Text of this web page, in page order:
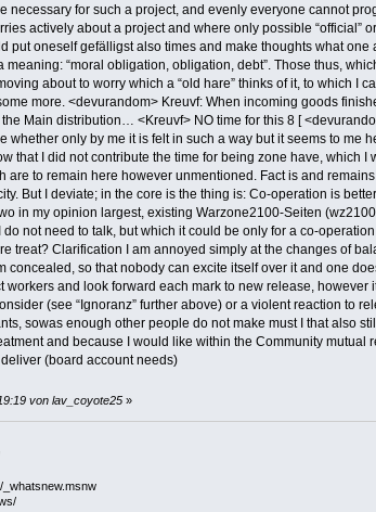
necessary for such a project, and evenly everyone cannot
actively about a project and where only possible “official”
put oneself gefälligst also times and make thoughts what
meaning: “moral obligation, obligation, debt”. Those thus,
about to worry which a “old hare” thinks of it, to which I
more. <devurandom> Kreuvf: When incoming goods
Main distribution… <Kreuvf> NO time for this 8 [
whether only by me it is felt in such a way but it seems to
that I did not contribute the time for being zone have,
are to remain here however unmentioned. Fact is and
But I deviate; in the core is the thing is: Co-operation is
in my opinion largest, existing Warzone2100-Seiten
not need to talk, but which it could be only for a co-
treat? Clarification I am annoyed simply at the changes of
concealed, so that nobody can excite itself over it and one
and look forward each mark to new release,
(see “Ignoranz” further above) or a violent reaction to
sowas enough other people do not make must I that also
and because I would like within the Community
(board account needs)
von lav_coyote25»